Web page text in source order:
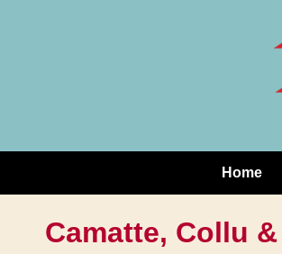
Main
Navigation
Home
Camatte, Collu